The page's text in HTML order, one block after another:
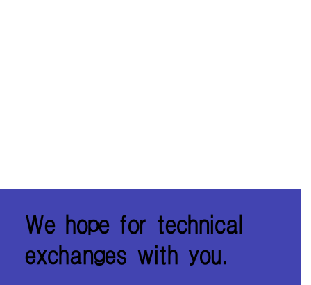
We hope for technical
exchanges with you.